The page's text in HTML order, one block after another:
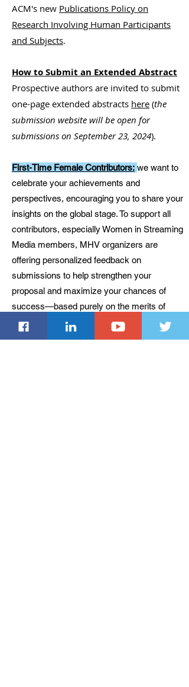
ACM's new Publications Policy on
Research Involving Human Participants
and Subjects.
How to Submit an Extended Abstract
Prospective authors are invited to submit
one-page extended abstracts here (the
submission website will be open for
submissions on September 23, 2024).
First-Time Female Contributors: we want to
celebrate your achievements and
perspectives, encouraging you to share your
insights on the global stage. To support all
contributors, especially Women in Streaming
Media members, MHV organizers are
offering personalized feedback on
submissions to help strengthen your
proposal and maximize your chances of
success—based purely on the merits of
your work.